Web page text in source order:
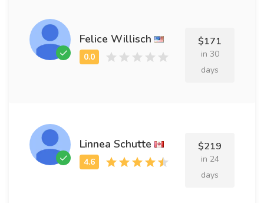
Felice Willisch $171
in 30
days
Linnea Schutte $219
in 24
days